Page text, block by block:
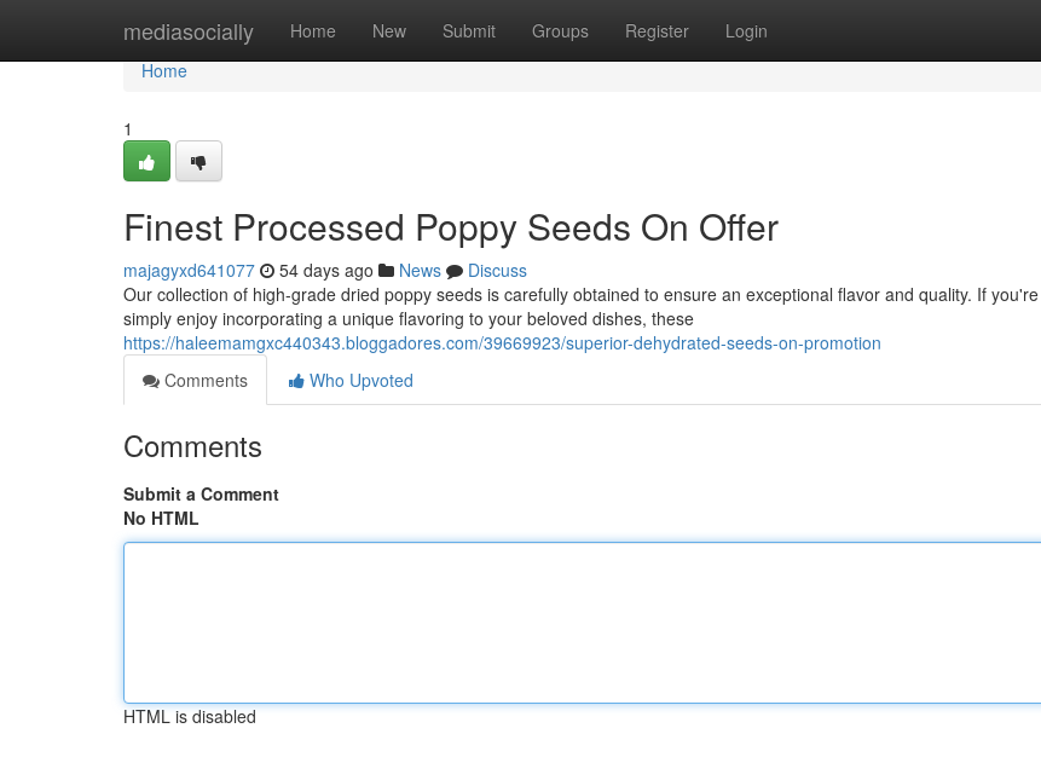
mediasocially Home New Submit Groups Register Login
Home
Home
1
Finest Processed Poppy Seeds On Offer
majagyxd641077 54 days ago News
Discuss
Our collection of high-grade dried poppy seeds is carefully obtained to ensure an exceptional flavor and quality. If
simply enjoy incorporating a unique flavoring to your beloved dishes, these
https://haleemamgxc440343.bloggadores.com/39669923/superior-dehydrated-seeds-on-promotion
Comments
Who Upvoted
Comments
Submit a Comment
No HTML
HTML is disabled